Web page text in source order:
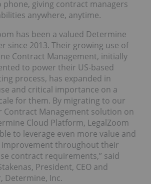
phone, giving contract managers
anywhere, anytime.
has been a valued Determine
since 2013. Their growing use of
Contract Management, initially
to power their US-based
process, has expanded in
and critical importance on a
for them. By migrating to our
Contract Management solution on
Cloud Platform, LegalZoom
to leverage even more value and
improvement throughout their
contract requirements,” said
President, CEO and
Determine, Inc.